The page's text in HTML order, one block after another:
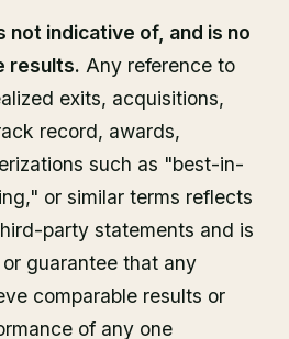
not indicative of, and is no
results. Any reference to
exits, acquisitions,
record, awards,
such as "best-in-
or similar terms reflects
party statements and is
guarantee that any
comparable results or
of any one